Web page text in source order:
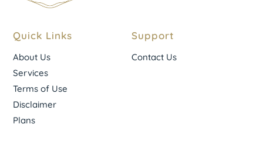
Quick Links
About Us
Services
Terms of Use
Disclaimer
Plans
Support
Contact Us